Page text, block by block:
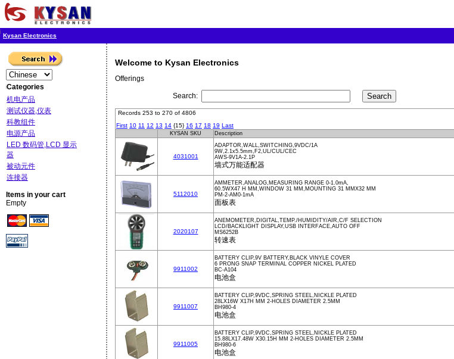
Kysan Electronics
Categories
机电产品
测试仪器,仪表
科教组件
电源产品
LED 数码管,LCD 显示
器
被动元件
连接器
Items in your cart
Empty
Welcome to Kysan Electronics
Offerings
Search:
Records 253 to 270 of 4806
First 10 11 12 13 14 {15} 16 17 18 19 Last
KYSAN SKU Description
4031001
ADAPTOR,WALL,SWITCHING,9VDC/1A
9W,2.1x5.5mm,F2,UL/CUL/CEC
AWS-9V1A-2.1P
墙式万能适配器
5112010
AMMETER,ANALOG,MEASURING RANGE 0-1.0mA,
60.5WX47 H MM,WINDOW 31 MM,MOUNTING 31 MMX32 MM
PM-2-AM0-1mA
面板表
2020107
ANEMOMETER,DIGITAL,TEMP./HUMIDITY/AIR,C/F SELECTION
LCD/BACKLIGHT DISPLAY,USB INTERFACE,AUTO OFF
MS6252B
转速表
9911002
BATTERY CLIP,9V BATTERY,BLACK VINYLE COVER
6 PRONG SNAP TERMINAL COPPER NICKEL PLATED
BC-A104
电池盒
9911007
BATTERY CLIP,9VDC,SPRING STEEL,NICKLE PLATED
28LX16W X17H MM 2-HOLES DIAMETER 2.5MM
BH980-4
电池盒
9911005
BATTERY CLIP,9VDC,SPRING STEEL,NICKLE PLATED
15.88LX17.48W X30.15H MM 2-HOLES DIAMETER 2.5MM
BH980-6
电池盒